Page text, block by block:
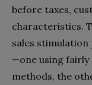
before taxes,
characteristics.
sales
—one using
methods, the